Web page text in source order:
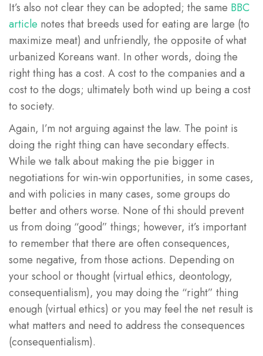
It’s also not clear they can be adopted; the same BBC
article notes that breeds used for eating are large (to
maximize meat) and unfriendly, the opposite of what
urbanized Koreans want. In other words, doing the
right thing has a cost. A cost to the companies and a
cost to the dogs; ultimately both wind up being a cost
to society.
Again, I’m not arguing against the law. The point is
doing the right thing can have secondary effects.
While we talk about making the pie bigger in
negotiations for win-win opportunities, in some cases,
and with policies in many cases, some groups do
better and others worse. None of thi should prevent
us from doing “good” things; however, it’s important
to remember that there are often consequences,
some negative, from those actions. Depending on
your school or thought (virtual ethics, deontology,
consequentialism), you may doing the “right” thing
enough (virtual ethics) or you may feel the net result is
what matters and need to address the consequences
(consequentialism).